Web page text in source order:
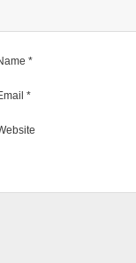
*
*